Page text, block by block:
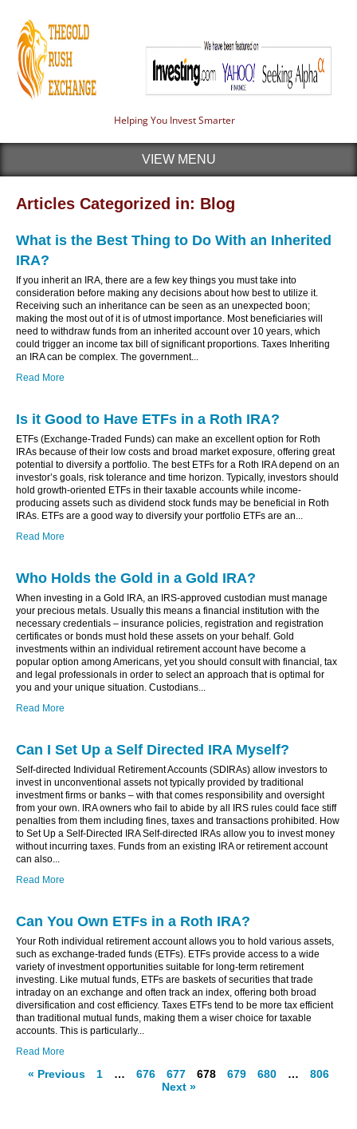
Helping You Invest Smarter
VIEW MENU
Articles Categorized in: Blog
What is the Best Thing to Do With an Inherited
IRA?
If you inherit an IRA, there are a few key things you must take into
consideration before making any decisions about how best to utilize it.
Receiving such an inheritance can be seen as an unexpected boon;
making the most out of it is of utmost importance. Most beneficiaries will
need to withdraw funds from an inherited account over 10 years, which
could trigger an income tax bill of significant proportions. Taxes Inheriting
an IRA can be complex. The government...
Read More
Is it Good to Have ETFs in a Roth IRA?
ETFs (Exchange-Traded Funds) can make an excellent option for Roth
IRAs because of their low costs and broad market exposure, offering great
potential to diversify a portfolio. The best ETFs for a Roth IRA depend on an
investor’s goals, risk tolerance and time horizon. Typically, investors should
hold growth-oriented ETFs in their taxable accounts while income-
producing assets such as dividend stock funds may be beneficial in Roth
IRAs. ETFs are a good way to diversify your portfolio ETFs are an...
Read More
Who Holds the Gold in a Gold IRA?
When investing in a Gold IRA, an IRS-approved custodian must manage
your precious metals. Usually this means a financial institution with the
necessary credentials – insurance policies, registration and registration
certificates or bonds must hold these assets on your behalf. Gold
investments within an individual retirement account have become a
popular option among Americans, yet you should consult with financial, tax
and legal professionals in order to select an approach that is optimal for
you and your unique situation. Custodians...
Read More
Can I Set Up a Self Directed IRA Myself?
Self-directed Individual Retirement Accounts (SDIRAs) allow investors to
invest in unconventional assets not typically provided by traditional
investment firms or banks – with that comes responsibility and oversight
from your own. IRA owners who fail to abide by all IRS rules could face stiff
penalties from them including fines, taxes and transactions prohibited. How
to Set Up a Self-Directed IRA Self-directed IRAs allow you to invest money
without incurring taxes. Funds from an existing IRA or retirement account
can also...
Read More
Can You Own ETFs in a Roth IRA?
Your Roth individual retirement account allows you to hold various assets,
such as exchange-traded funds (ETFs). ETFs provide access to a wide
variety of investment opportunities suitable for long-term retirement
investing. Like mutual funds, ETFs are baskets of securities that trade
intraday on an exchange and often track an index, offering both broad
diversification and cost efficiency. Taxes ETFs tend to be more tax efficient
than traditional mutual funds, making them a wiser choice for taxable
accounts. This is particularly...
Read More
« Previous 1 … 676 677 678 679 680 …
806
Next »